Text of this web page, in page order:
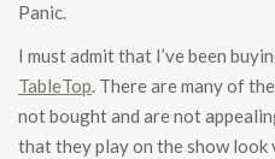
Panic.
I must admit that I’ve been
TableTop. There are many of
not bought and are not
that they play on the show look